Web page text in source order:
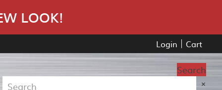
LOOK!
Login Cart
Search
×